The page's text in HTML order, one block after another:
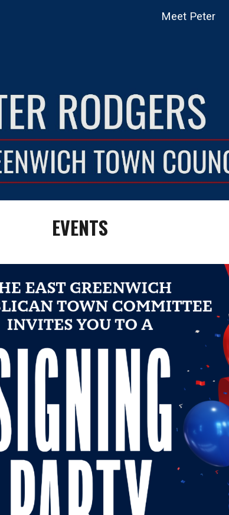
Skip to navigation
Meet Peter
EVENTS